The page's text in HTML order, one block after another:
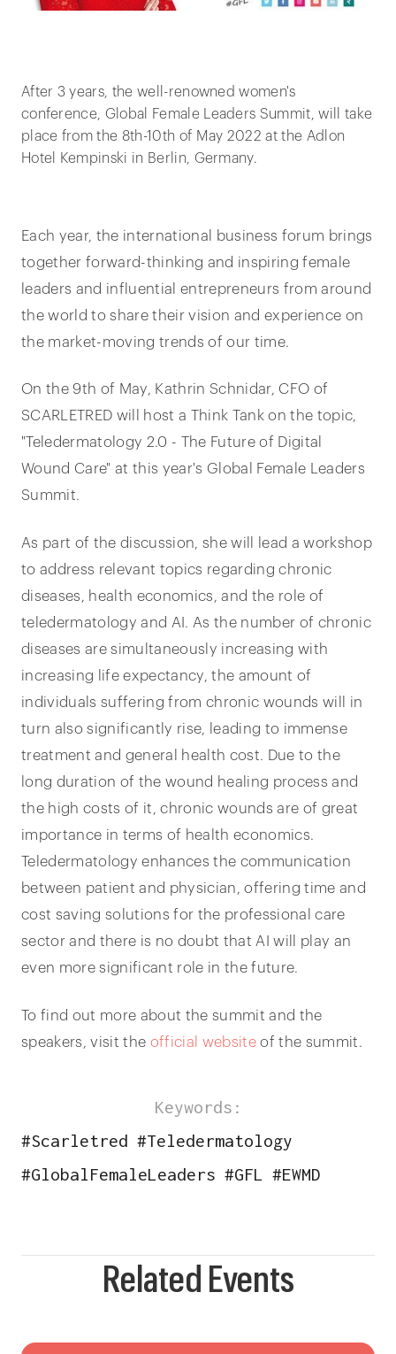
After 3 years, the well-renowned women's
conference, Global Female Leaders Summit, will take
place from the 8th-10th of May 2022 at the Adlon
Hotel Kempinski in Berlin, Germany.
Each year, the international business forum brings
together forward-thinking and inspiring female
leaders and influential entrepreneurs from around
the world to share their vision and experience on
the market-moving trends of our time.
On the 9th of May, Kathrin Schnidar, CFO of
SCARLETRED will host a Think Tank on the topic,
"Teledermatology 2.0 - The Future of Digital
Wound Care" at this year's Global Female Leaders
Summit.
As part of the discussion, she will lead a workshop
to address relevant topics regarding chronic
diseases, health economics, and the role of
teledermatology and AI. As the number of chronic
diseases are simultaneously increasing with
increasing life expectancy, the amount of
individuals suffering from chronic wounds will in
turn also significantly rise, leading to immense
treatment and general health cost. Due to the
long duration of the wound healing process and
the high costs of it, chronic wounds are of great
importance in terms of health economics.
Teledermatology enhances the communication
between patient and physician, offering time and
cost saving solutions for the professional care
sector and there is no doubt that AI will play an
even more significant role in the future.
To find out more about the summit and the
speakers, visit the official websiteof the summit.
Keywords:
#Scarletred #Teledermatology
#GlobalFemaleLeaders #GFL #EWMD
Related Events